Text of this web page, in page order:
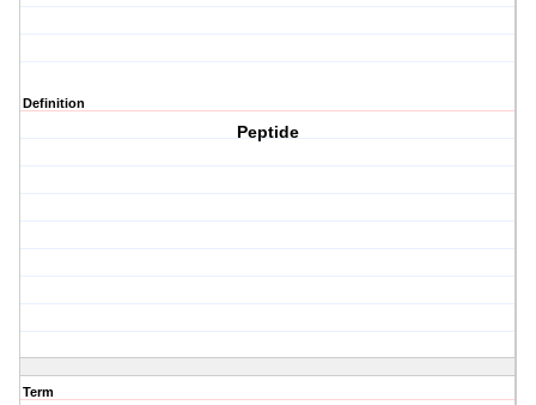
Definition
Peptide
Term